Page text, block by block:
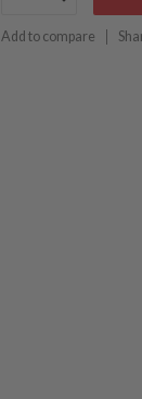
Add to compare